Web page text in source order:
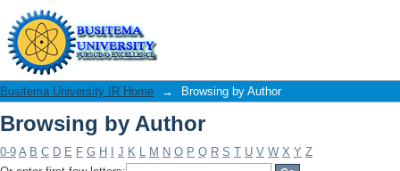
Browsing by Author
Busitema University IR Home → Browsing by Author
Browsing by Author
0-9 A B C D E F G H J K L M N O P Q R S T U V W X Y Z